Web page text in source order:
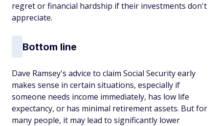
regret or financial hardship if their investments don't
appreciate.
Bottom line
Dave Ramsey's advice to claim Social Security early
makes sense in certain situations, especially if
someone needs income immediately, has low life
expectancy, or has minimal retirement assets. But for
many people, it may lead to significantly lower